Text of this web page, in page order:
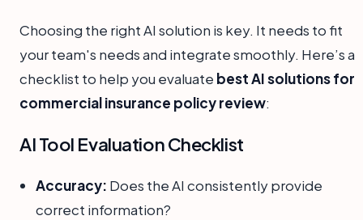
Choosing the right AI solution is key. It needs to fit
your team's needs and integrate smoothly. Here’s a
checklist to help you evaluate best AI solutions for
commercial insurance policy review:
AI Tool Evaluation Checklist
Accuracy: Does the AI consistently provide
correct information?